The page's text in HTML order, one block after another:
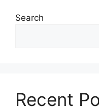
Search
Recent